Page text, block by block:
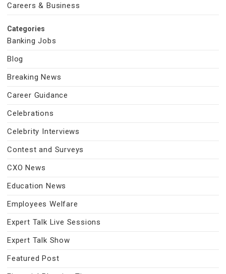
Careers & Business
Categories
Banking Jobs
Blog
Breaking News
Career Guidance
Celebrations
Celebrity Interviews
Contest and Surveys
CXO News
Education News
Employees Welfare
Expert Talk Live Sessions
Expert Talk Show
Featured Post